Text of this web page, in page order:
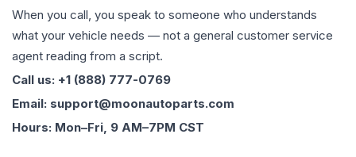
When you call, you speak to someone who understands
what your vehicle needs — not a general customer service
agent reading from a script.
Call us: +1 (888) 777-0769
Email: support@moonautoparts.com
Hours: Mon–Fri, 9 AM–7PM CST